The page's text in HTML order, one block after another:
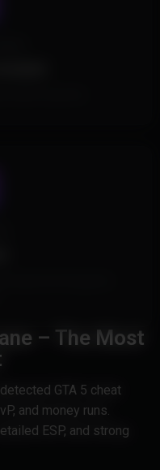
– The Most
GTA 5 cheat
and money runs.
ESP, and strong